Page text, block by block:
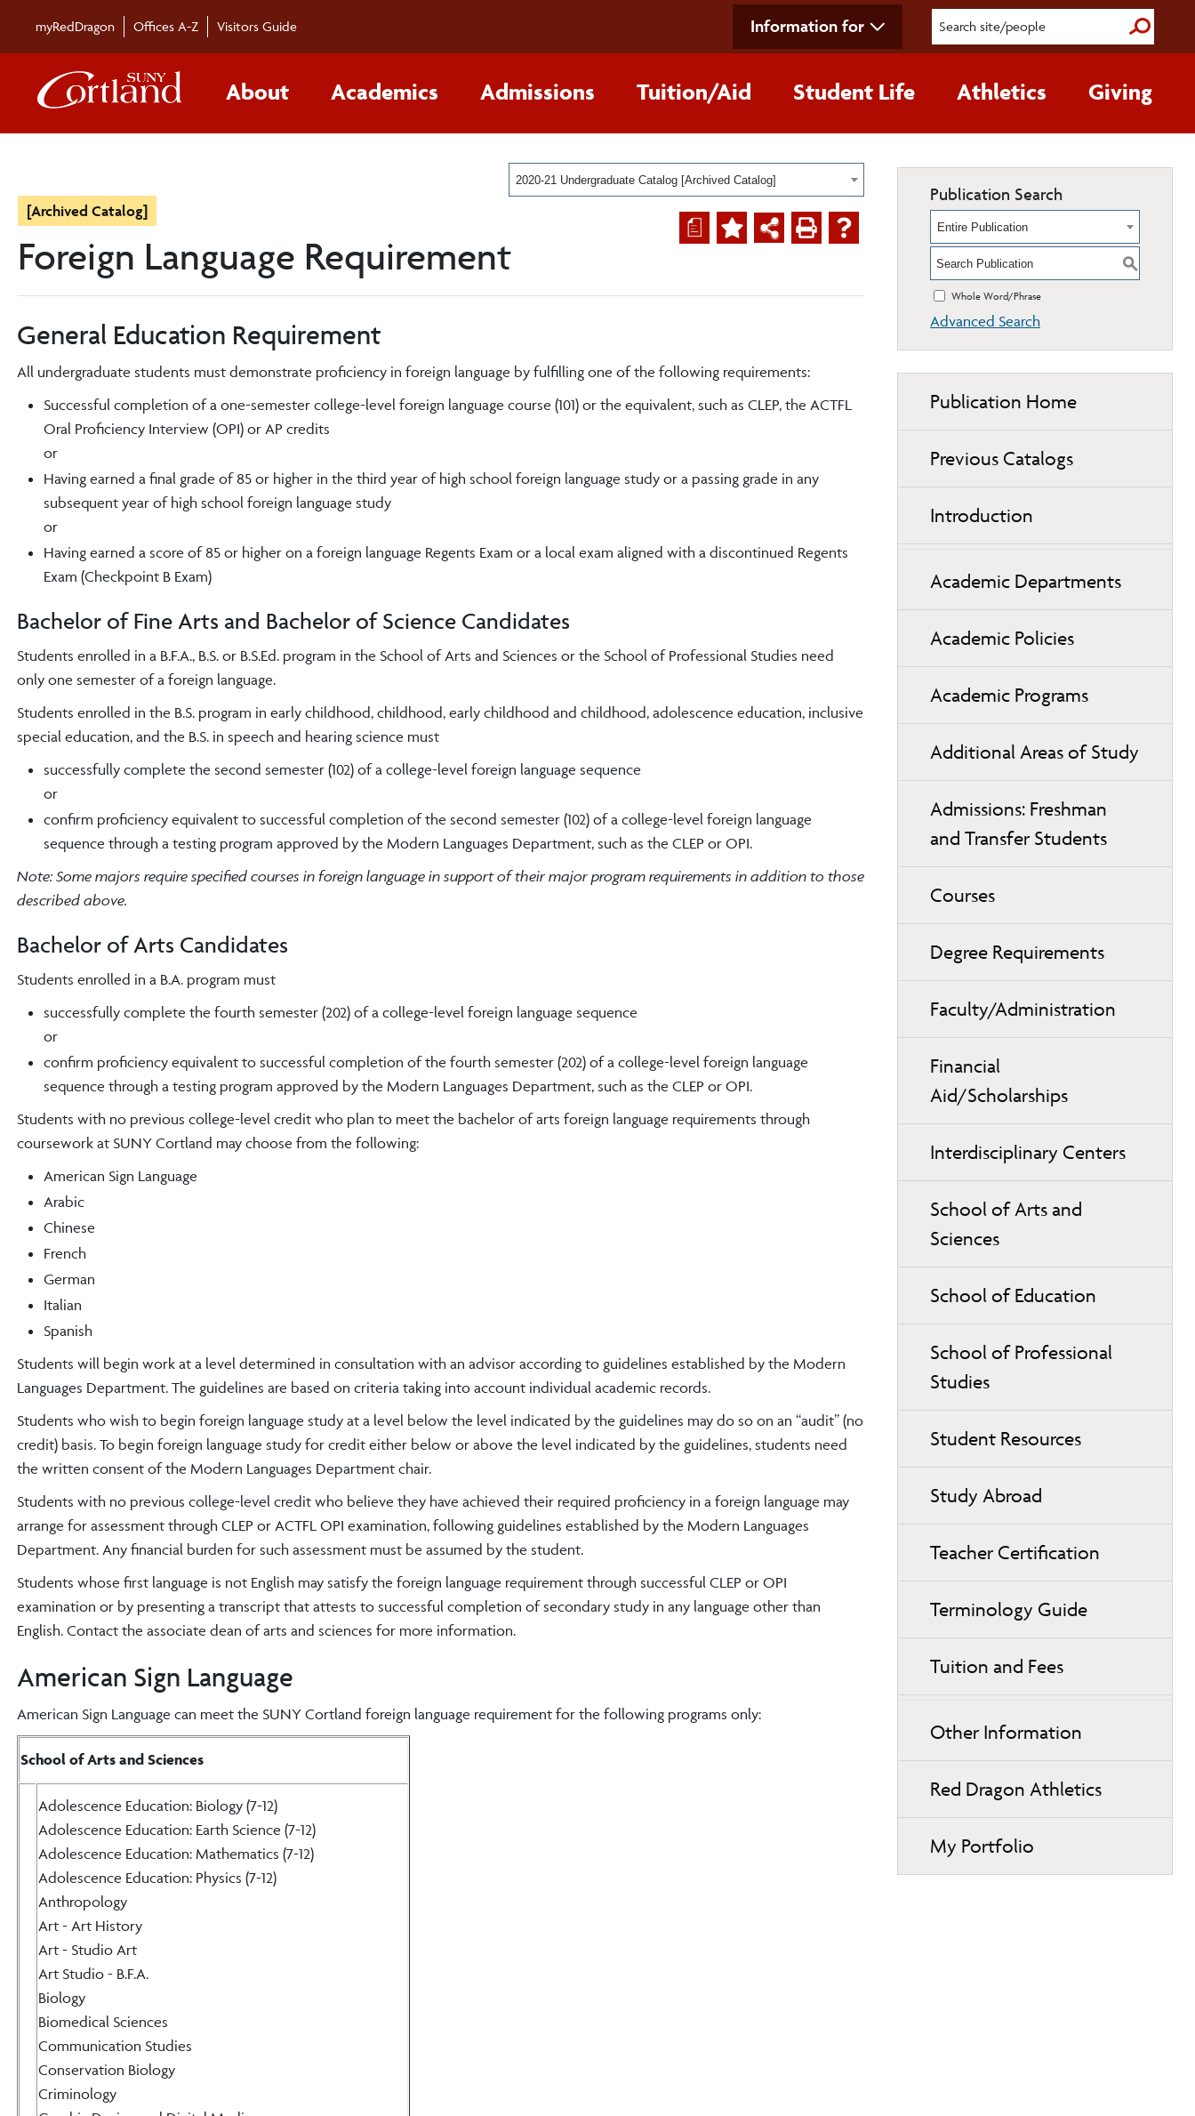
myRedDragon Offices A-Z Visitors Guide Information for Submit
About Academics Admissions Tuition/Aid Student Life Athletics Giving
2020-21 Undergraduate Catalog [Archived Catalog]
a
[Archived Catalog]
Foreign Language Requirement
General Education Requirement
All undergraduate students must demonstrate proficiency in foreign language by fulfilling one of the following requirements:
Successful completion of a one-semester college-level foreign language course (101) or the equivalent, such as CLEP, the ACTFL
Oral Proficiency Interview (OPI) or AP credits
or
Having earned a final grade of 85 or higher in the third year of high school foreign language study or a passing grade in any
subsequent year of high school foreign language study
or
Having earned a score of 85 or higher on a foreign language Regents Exam or a local exam aligned with a discontinued Regents
Exam (Checkpoint B Exam)
Bachelor of Fine Arts and Bachelor of Science Candidates
Students enrolled in a B.F.A., B.S. or B.S.Ed. program in the School of Arts and Sciences or the School of Professional Studies need
only one semester of a foreign language.
Students enrolled in the B.S. program in early childhood, childhood, early childhood and childhood, adolescence education, inclusive
special education, and the B.S. in speech and hearing science must
successfully complete the second semester (102) of a college-level foreign language sequence
or
confirm proficiency equivalent to successful completion of the second semester (102) of a college-level foreign language
sequence through a testing program approved by the Modern Languages Department, such as the CLEP or OPI.
Note: Some majors require specified courses in foreign language in support of their major program requirements in addition to those
described above.
Bachelor of Arts Candidates
Students enrolled in a B.A. program must
successfully complete the fourth semester (202) of a college-level foreign language sequence
or
confirm proficiency equivalent to successful completion of the fourth semester (202) of a college-level foreign language
sequence through a testing program approved by the Modern Languages Department, such as the CLEP or OPI.
Students with no previous college-level credit who plan to meet the bachelor of arts foreign language requirements through
coursework at SUNY Cortland may choose from the following:
American Sign Language
Arabic
Chinese
French
German
Italian
Spanish
Students will begin work at a level determined in consultation with an advisor according to guidelines established by the Modern
Languages Department. The guidelines are based on criteria taking into account individual academic records.
Students who wish to begin foreign language study at a level below the level indicated by the guidelines may do so on an “audit” (no
credit) basis. To begin foreign language study for credit either below or above the level indicated by the guidelines, students need
the written consent of the Modern Languages Department chair.
Students with no previous college-level credit who believe they have achieved their required proficiency in a foreign language may
arrange for assessment through CLEP or ACTFL OPI examination, following guidelines established by the Modern Languages
Department. Any financial burden for such assessment must be assumed by the student.
Students whose first language is not English may satisfy the foreign language requirement through successful CLEP or OPI
examination or by presenting a transcript that attests to successful completion of secondary study in any language other than
English. Contact the associate dean of arts and sciences for more information.
American Sign Language
American Sign Language can meet the SUNY Cortland foreign language requirement for the following programs only:
School of Arts and Sciences
Adolescence Education: Biology (7-12)
Adolescence Education: Earth Science (7-12)
Adolescence Education: Mathematics (7-12)
Adolescence Education: Physics (7-12)
Anthropology
Art - Art History
Art - Studio Art
Art Studio - B.F.A.
Biology
Biomedical Sciences
Communication Studies
Conservation Biology
Criminology
Publication Search
Entire Publication
S
Whole Word/Phrase
Advanced Search
Publication Home
Previous Catalogs
Introduction
Academic Departments
Academic Policies
Academic Programs
Additional Areas of Study
Admissions: Freshman
and Transfer Students
Courses
Degree Requirements
Faculty/Administration
Financial
Aid/Scholarships
Interdisciplinary Centers
School of Arts and
Sciences
School of Education
School of Professional
Studies
Student Resources
Study Abroad
Teacher Certification
Terminology Guide
Tuition and Fees
Other Information
Red Dragon Athletics
My Portfolio